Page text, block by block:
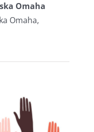
Omaha
Omaha,